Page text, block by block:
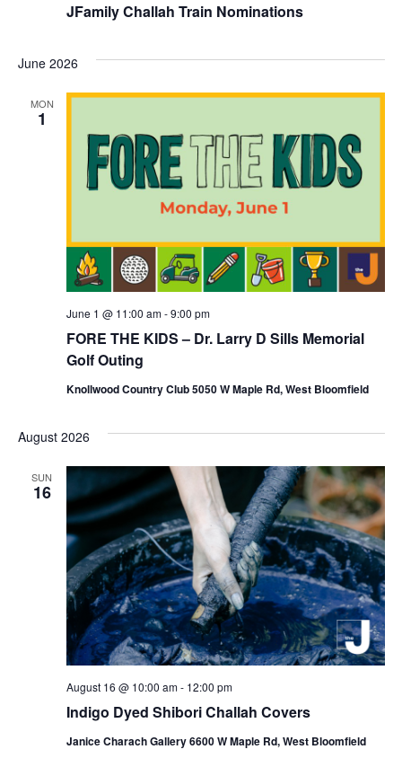
t
i
n
JFamily Challah Train Nominations
June 2026
MON
1
FORE THE KIDS – Dr. Larry D Sills Memorial
Golf Outing
June 1 @ 11:00 am-9:00 pm
Knollwood Country Club 5050 W Maple Rd, West Bloomfield
August 2026
SUN
16
Indigo Dyed Shibori Challah Covers
August 16 @ 10:00 am- 12:00 pm
Janice Charach Gallery 6600 W Maple Rd, West Bloomfield